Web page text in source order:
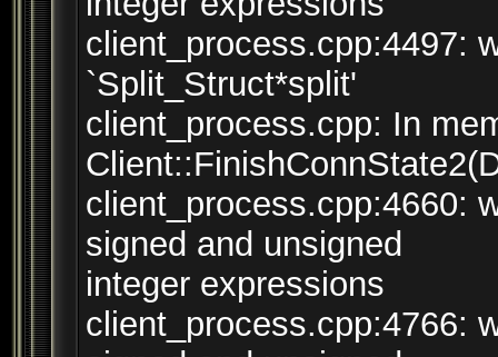
client_process.cpp:4497:
`Split_Struct*split'
client_process.cpp: In
client_process.cpp:4660:
signed and unsigned
integer expressions
client_process.cpp:4766: